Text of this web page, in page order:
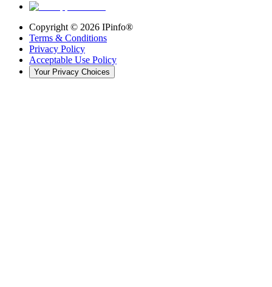
Copyright © 2026 IPinfo®
Terms & Conditions
Privacy Policy
Acceptable Use Policy
Your Privacy Choices